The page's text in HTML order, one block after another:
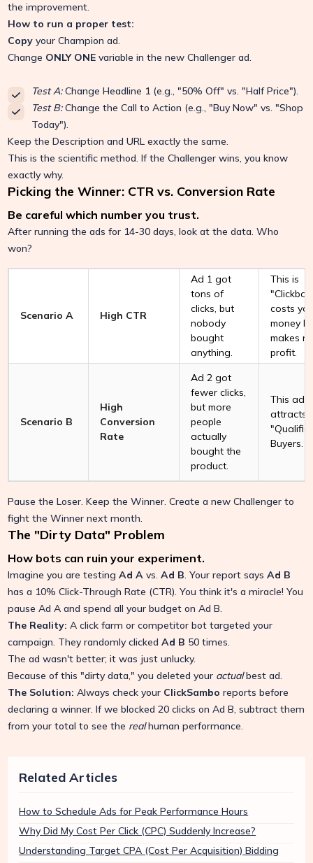
the improvement.
How to run a proper test:
Copy your Champion ad.
Change ONLY ONE variable in the new Challenger ad.
Test A:Change Headline 1 (e.g., "50% Off" vs. "Half Price").
Test B:Change the Call to Action (e.g., "Buy Now" vs. "Shop
Today").
Keep the Description and URL exactly the same.
This is the scientific method. If the Challenger wins, you know
exactly why.
Picking the Winner: CTR vs. Conversion Rate
Be careful which number you trust.
After running the ads for 14-30 days, look at the data. Who
won?
Scenario A High CTR
Ad 1 got
tons of
clicks, but
nobody
bought
anything.
This is
costs
money
makes
profit.
Scenario B
High
Conversion
Rate
Ad 2 got
fewer clicks,
but more
people
actually
bought the
product.
This ad
attracts
Buyers.
Pause the Loser. Keep the Winner. Create a new Challenger to
fight the Winner next month.
The "Dirty Data" Problem
How bots can ruin your experiment.
Imagine you are testingAd A vs.Ad B. Your report saysAd B
has a 10% Click-Through Rate (CTR). You think it's a miracle! You
pause Ad A and spend all your budget on Ad B.
The Reality: A click farm or competitor bot targeted your
campaign. They randomly clickedAd B 50 times.
The ad wasn't better; it was just unlucky.
Because of this "dirty data," you deleted your actualbest ad.
The Solution: Always check your ClickSambo reports before
declaring a winner. If we blocked 20 clicks on Ad B, subtract them
from your total to see the realhuman performance.
Related Articles
How to Schedule Ads for Peak Performance Hours
Why Did My Cost Per Click (CPC) Suddenly Increase?
Understanding Target CPA (Cost Per Acquisition) Bidding